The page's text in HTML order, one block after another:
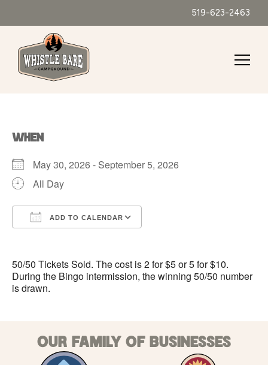
519-623-2463
WHEN
May 30, 2026 - September 5, 2026
All Day
ADD TO CALENDAR
50/50 Tickets Sold. The cost is 2 for $5 or 5 for $10.
During the Bingo intermission, the winning 50/50 number
is drawn.
OUR FAMILY OF BUSINESSES